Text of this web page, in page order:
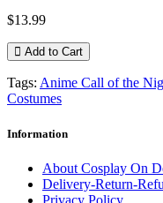
$13.99
Add to Cart
Tags: Anime Call of the
Costumes
Information
About Cosplay On
Delivery-Return-
Privacy Policy